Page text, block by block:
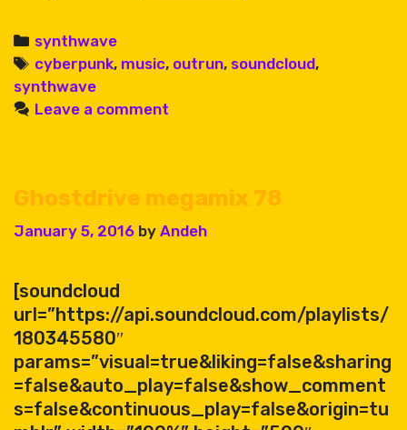
Categories
synthwave
Tags
cyberpunk, music, outrun, soundcloud,
synthwave
Leave a comment
Ghostdrive megamix 78
January 5, 2016 by Andeh
[soundcloud
url=”https://api.soundcloud.com/playlists/
180345580″
params=”visual=true&liking=false&sharing
=false&auto_play=false&show_comment
s=false&continuous_play=false&origin=tu